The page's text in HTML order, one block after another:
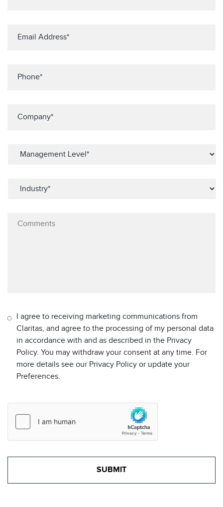
I agree to receiving marketing communications from
Claritas, and agree to the processing of my personal data
in accordance with and as described in the Privacy
Policy. You may withdraw your consent at any time. For
more details see our Privacy Policy or update your
Preferences.